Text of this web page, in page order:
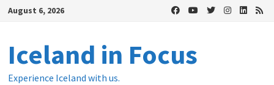
SkipAugust 6, 2026
Iceland in Focus
Experience Iceland with us.